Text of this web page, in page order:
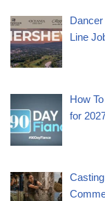
Line
How
for